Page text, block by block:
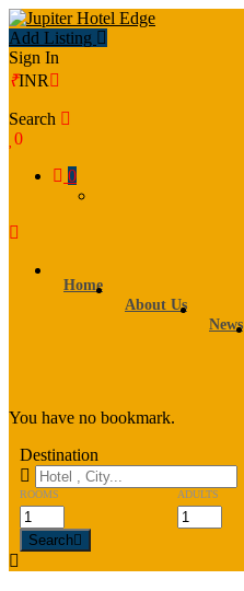
Add Listing
Sign In
₹INR
Search
0
0
Home
About Us
News
You have no bookmark.
Destination
ROOMS ADULTS
Search